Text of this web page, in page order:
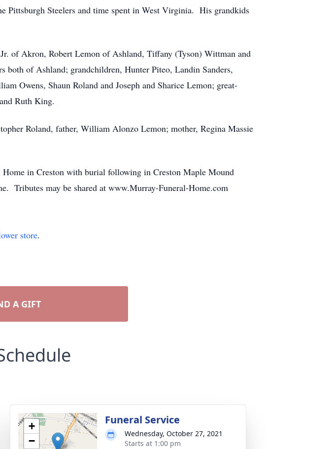
Pittsburgh Steelers and time spent in West Virginia. His grandkids
of Akron, Robert Lemon of Ashland, Tiffany (Tyson) Wittman and
both of Ashland; grandchildren, Hunter Piteo, Landin Sanders,
Owens, Shaun Roland and Joseph and Sharice Lemon; great-
Ruth King.
Roland, father, William Alonzo Lemon; mother, Regina Massie
in Creston with burial following in Creston Maple Mound
Tributes may be shared at www.Murray-Funeral-Home.com
store.
A GIFT
+
−
Funeral Service
Wednesday, October 27, 2021
Starts at 1:00 pm